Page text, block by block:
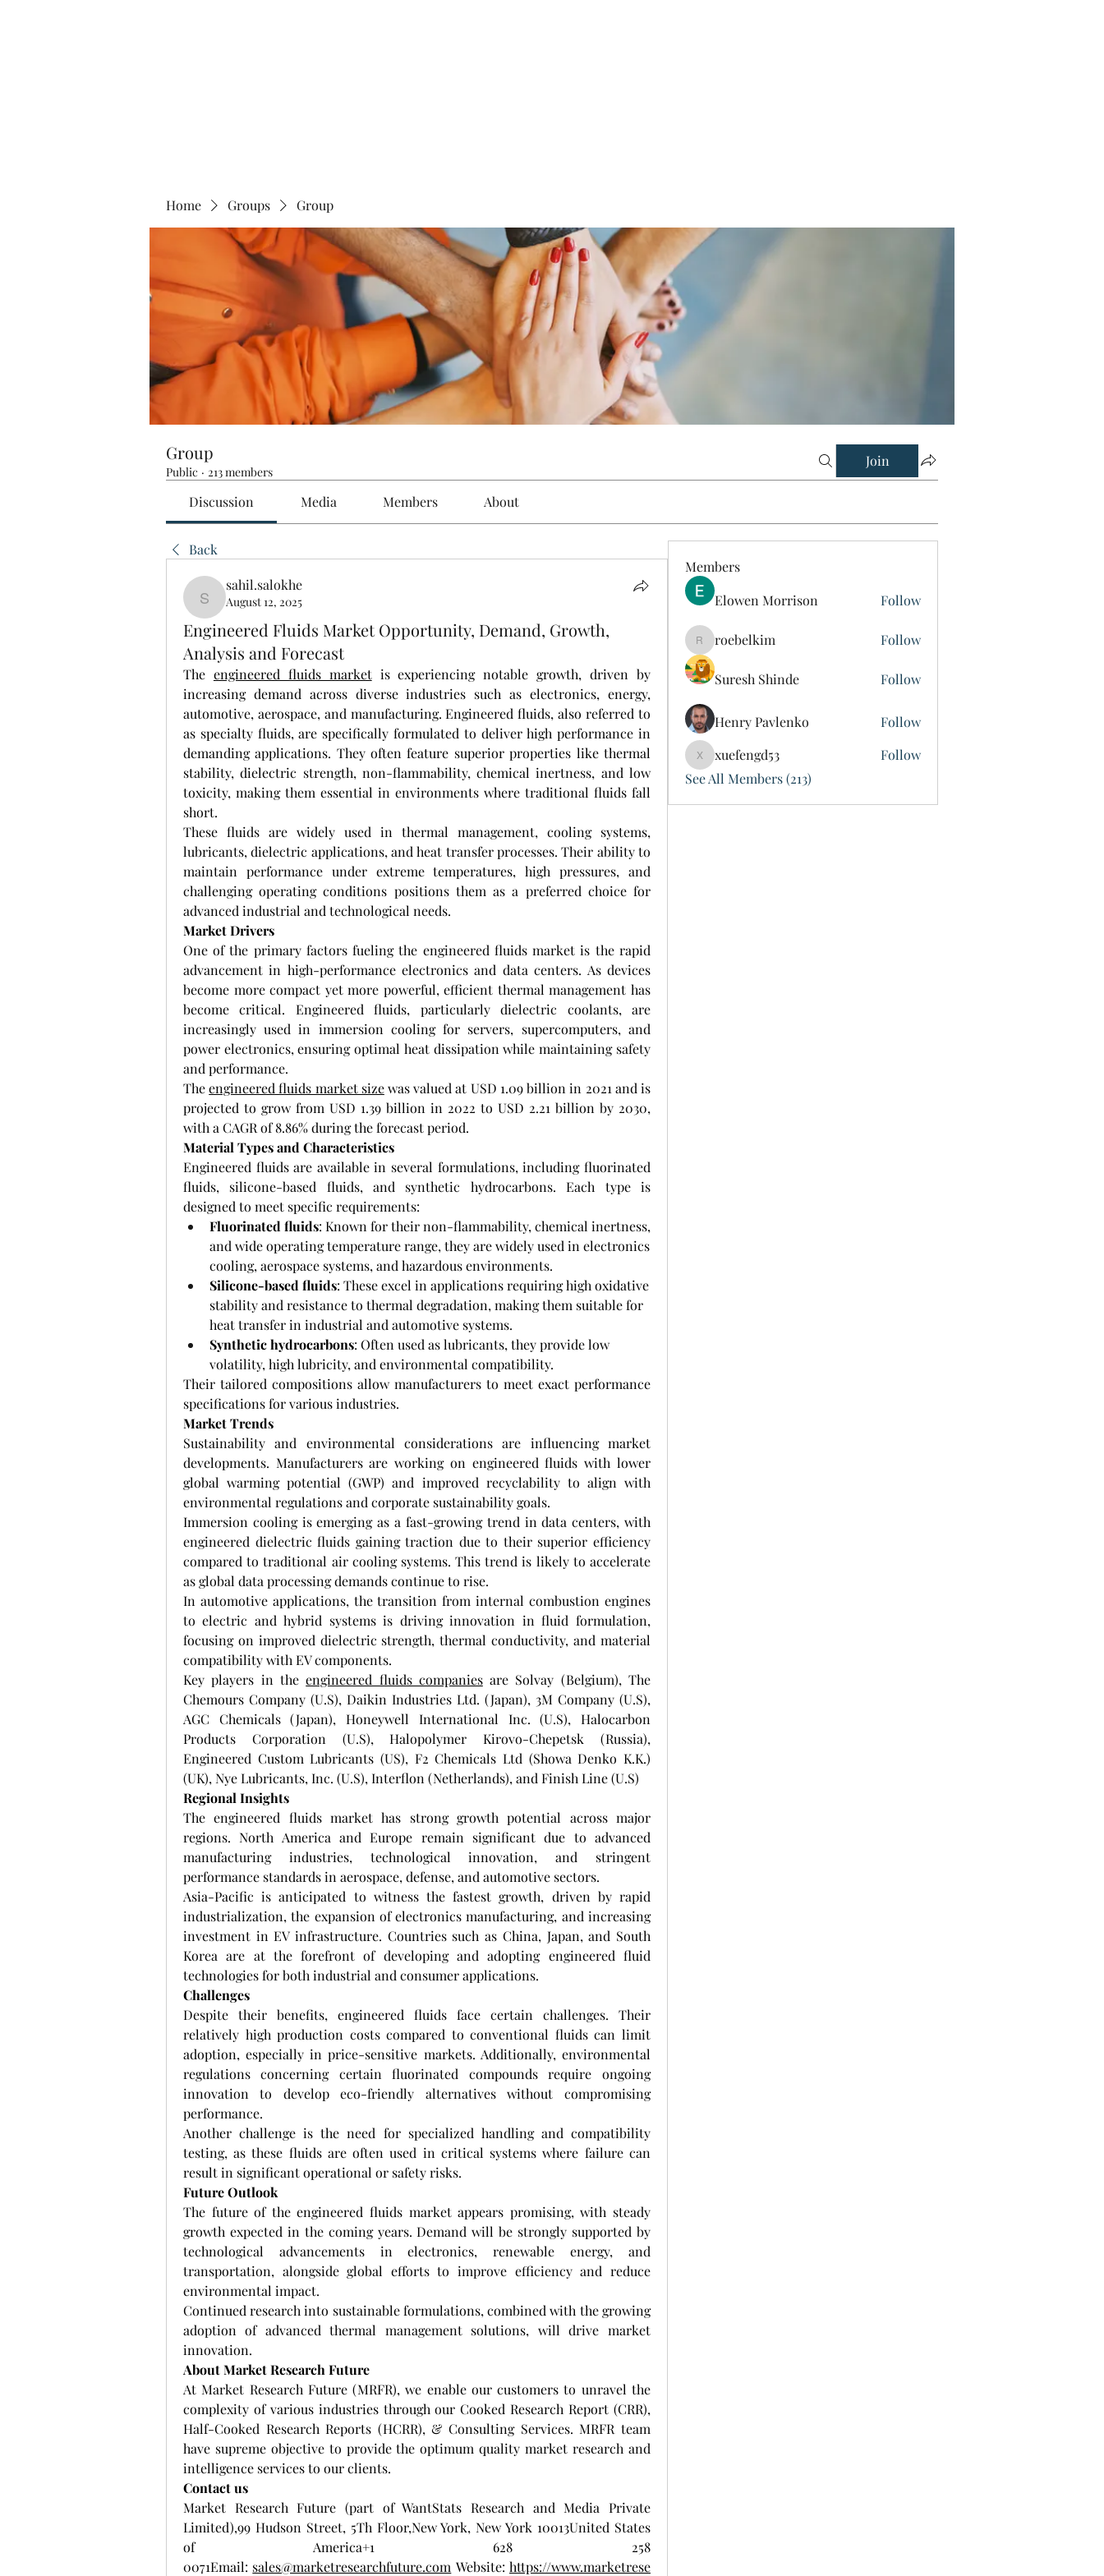
Home Groups Group
Group
Public · 213 members
Join
Discussion Media Members About
Back
sahil.salokhe
sahil.salokhe
August 12, 2025
Engineered Fluids Market Opportunity, Demand, Growth,
Analysis and Forecast
The engineered fluids market is experiencing notable growth, driven by
increasing demand across diverse industries such as electronics, energy,
automotive, aerospace, and manufacturing. Engineered fluids, also referred to
as specialty fluids, are specifically formulated to deliver high performance in
demanding applications. They often feature superior properties like thermal
stability, dielectric strength, non-flammability, chemical inertness, and low
toxicity, making them essential in environments where traditional fluids fall
short.
These fluids are widely used in thermal management, cooling systems,
lubricants, dielectric applications, and heat transfer processes. Their ability to
maintain performance under extreme temperatures, high pressures, and
challenging operating conditions positions them as a preferred choice for
advanced industrial and technological needs.
Market Drivers
One of the primary factors fueling the engineered fluids market is the rapid
advancement in high-performance electronics and data centers. As devices
become more compact yet more powerful, efficient thermal management has
become critical. Engineered fluids, particularly dielectric coolants, are
increasingly used in immersion cooling for servers, supercomputers, and
power electronics, ensuring optimal heat dissipation while maintaining safety
and performance.
The engineered fluids market size was valued at USD 1.09 billion in 2021 and is
projected to grow from USD 1.39 billion in 2022 to USD 2.21 billion by 2030,
with a CAGR of 8.86% during the forecast period.
Material Types and Characteristics
Engineered fluids are available in several formulations, including fluorinated
fluids, silicone-based fluids, and synthetic hydrocarbons. Each type is
designed to meet specific requirements:
Fluorinated fluids: Known for their non-flammability, chemical inertness,
and wide operating temperature range, they are widely used in electronics
cooling, aerospace systems, and hazardous environments.
Silicone-based fluids: These excel in applications requiring high oxidative
stability and resistance to thermal degradation, making them suitable for
heat transfer in industrial and automotive systems.
Synthetic hydrocarbons: Often used as lubricants, they provide low
volatility, high lubricity, and environmental compatibility.
Their tailored compositions allow manufacturers to meet exact performance
specifications for various industries.
Market Trends
Sustainability and environmental considerations are influencing market
developments. Manufacturers are working on engineered fluids with lower
global warming potential (GWP) and improved recyclability to align with
environmental regulations and corporate sustainability goals.
Immersion cooling is emerging as a fast-growing trend in data centers, with
engineered dielectric fluids gaining traction due to their superior efficiency
compared to traditional air cooling systems. This trend is likely to accelerate
as global data processing demands continue to rise.
In automotive applications, the transition from internal combustion engines
to electric and hybrid systems is driving innovation in fluid formulation,
focusing on improved dielectric strength, thermal conductivity, and material
compatibility with EV components.
Key players in the engineered fluids companies are Solvay (Belgium), The
Chemours Company (U.S), Daikin Industries Ltd. (Japan), 3M Company (U.S),
AGC Chemicals (Japan), Honeywell International Inc. (U.S), Halocarbon
Products Corporation (U.S), Halopolymer Kirovo-Chepetsk (Russia),
Engineered Custom Lubricants (US), F2 Chemicals Ltd (Showa Denko K.K.)
(UK), Nye Lubricants, Inc. (U.S), Interflon (Netherlands), and Finish Line (U.S)
Regional Insights
The engineered fluids market has strong growth potential across major
regions. North America and Europe remain significant due to advanced
manufacturing industries, technological innovation, and stringent
performance standards in aerospace, defense, and automotive sectors.
Asia-Pacific is anticipated to witness the fastest growth, driven by rapid
industrialization, the expansion of electronics manufacturing, and increasing
investment in EV infrastructure. Countries such as China, Japan, and South
Korea are at the forefront of developing and adopting engineered fluid
technologies for both industrial and consumer applications.
Challenges
Despite their benefits, engineered fluids face certain challenges. Their
relatively high production costs compared to conventional fluids can limit
adoption, especially in price-sensitive markets. Additionally, environmental
regulations concerning certain fluorinated compounds require ongoing
innovation to develop eco-friendly alternatives without compromising
performance.
Another challenge is the need for specialized handling and compatibility
testing, as these fluids are often used in critical systems where failure can
result in significant operational or safety risks.
Future Outlook
The future of the engineered fluids market appears promising, with steady
growth expected in the coming years. Demand will be strongly supported by
technological advancements in electronics, renewable energy, and
transportation, alongside global efforts to improve efficiency and reduce
environmental impact.
Continued research into sustainable formulations, combined with the growing
adoption of advanced thermal management solutions, will drive market
innovation.
About Market Research Future
At Market Research Future (MRFR), we enable our customers to unravel the
complexity of various industries through our Cooked Research Report (CRR),
Half-Cooked Research Reports (HCRR), & Consulting Services. MRFR team
have supreme objective to provide the optimum quality market research and
intelligence services to our clients.
Contact us
Market Research Future (part of WantStats Research and Media Private
Limited),99 Hudson Street, 5Th Floor,New York, New York 10013United States
of America+1 628 258
0071Email: sales@marketresearchfuture.com Website: https://www.marketrese
Members
Elowen Morrison
Follow
roebelkim
roebelkim Follow
Suresh Shinde Follow
Henry Pavlenko Follow
xuefengd53
xuefengd53
Follow
See All Members (213)